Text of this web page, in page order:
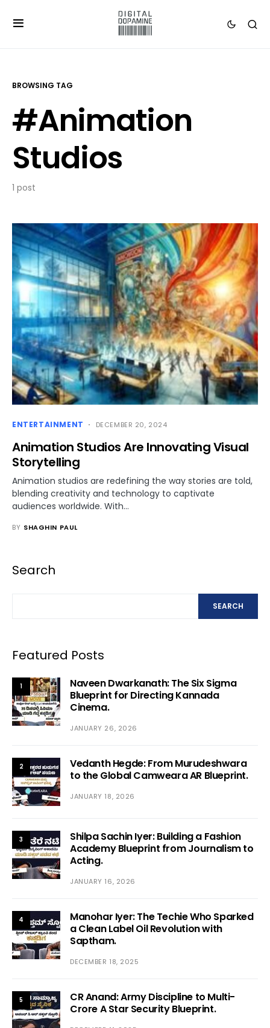
BROWSING TAG
#Animation
Studios
1 post
ENTERTAINMENT DECEMBER 20, 2024
Animation Studios Are Innovating Visual
Storytelling
Animation studios are redefining the way stories are told,
blending creativity and technology to captivate
audiences worldwide. With…
BY SHAGHIN PAUL
Search
SEARCH
Featured Posts
1
Naveen Dwarkanath: The Six Sigma
Blueprint for Directing Kannada
Cinema.
JANUARY 26, 2026
2
Vedanth Hegde: From Murudeshwara
to the Global Camweara AR Blueprint.
JANUARY 18, 2026
3
Shilpa Sachin Iyer: Building a Fashion
Academy Blueprint from Journalism to
Acting.
JANUARY 16, 2026
4
Manohar Iyer: The Techie Who Sparked
a Clean Label Oil Revolution with
Saptham.
DECEMBER 18, 2025
5
CR Anand: Army Discipline to Multi-
Crore A Star Security Blueprint.